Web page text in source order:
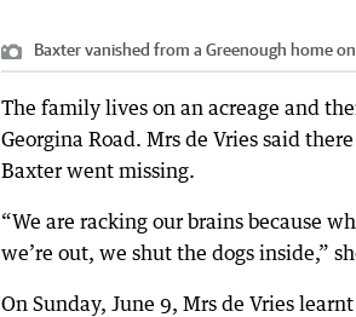
Baxter vanished from a Greenough home
The family lives on an acreage and
Georgina Road. Mrs de Vries said
Baxter went missing.
“We are racking our brains because
we’re out, we shut the dogs inside,”
On Sunday, June 9, Mrs de Vries